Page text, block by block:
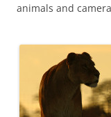
animals and